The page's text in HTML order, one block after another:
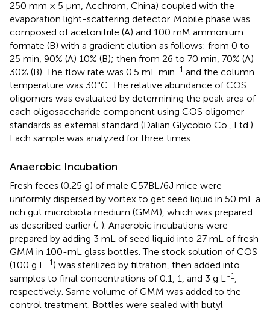
250 mm × 5 μm, Acchrom, China) coupled with the
evaporation light-scattering detector. Mobile phase was
composed of acetonitrile (A) and 100 mM ammonium
formate (B) with a gradient elution as follows: from 0 to
25 min, 90% (A) 10% (B); then from 26 to 70 min, 70% (A)
30% (B). The flow rate was 0.5 mL min-1 and the column
temperature was 30°C. The relative abundance of COS
oligomers was evaluated by determining the peak area of
each oligosaccharide component using COS oligomer
standards as external standard (Dalian Glycobio Co., Ltd.).
Each sample was analyzed for three times.
Anaerobic Incubation
Fresh feces (0.25 g) of male C57BL/6J mice were
uniformly dispersed by vortex to get seed liquid in 50 mL a
rich gut microbiota medium (GMM), which was prepared
as described earlier (; ). Anaerobic incubations were
prepared by adding 3 mL of seed liquid into 27 mL of fresh
GMM in 100-mL glass bottles. The stock solution of COS
(100 g L -1) was sterilized by filtration, then added into
samples to final concentrations of 0.1, 1, and 3 g L -1
respectively. Same volume of GMM was added to the
control treatment. Bottles were sealed with butyl